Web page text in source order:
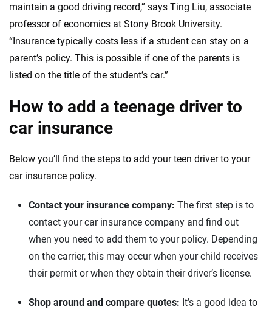
New Hampshire
New Mexico
Nevada
Ohio
Oregon
Pennsylvania
maintain a good driving record,” says Ting Liu, associate
professor of economics at Stony Brook University.
“Insurance typically costs less if a student can stay on a
parent’s policy. This is possible if one of the parents is
listed on the title of the student’s car.”
How to add a teenage driver to
car insurance
Below you’ll find the steps to add your teen driver to your
car insurance policy.
Contact your insurance company: The first step is to
contact your car insurance company and find out
when you need to add them to your policy. Depending
on the carrier, this may occur when your child receives
their permit or when they obtain their driver’s license.
Shop around and compare quotes: It’s a good idea to